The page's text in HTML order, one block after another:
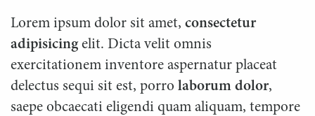
Lorem ipsum dolor sit amet, consectetur
adipisicingelit. Dicta velit omnis
exercitationem inventore aspernatur placeat
delectus sequi sit est, porro laborum dolor,
saepe obcaecati eligendi quam aliquam, tempore